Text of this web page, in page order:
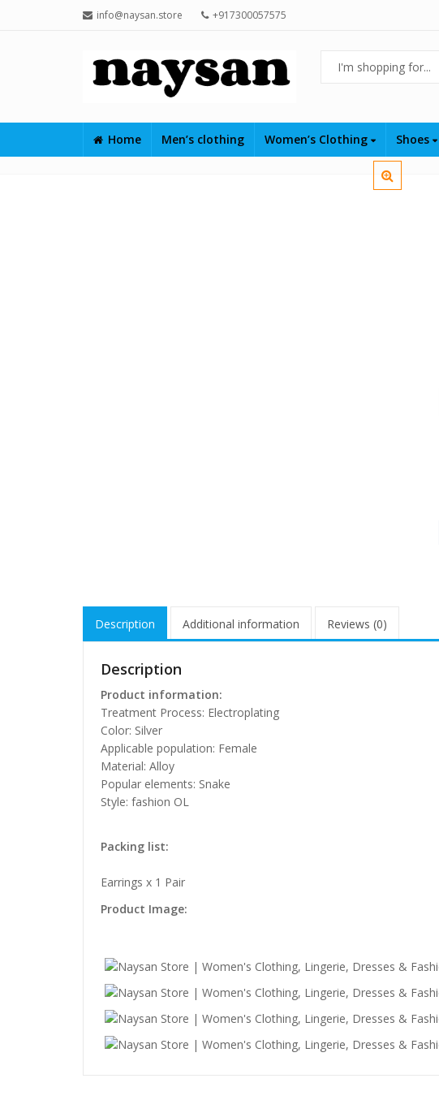
info@naysan.store +917300057575
Home Men’s clothing Women’s Clothing Shoes
Description Additional information Reviews (0)
Description
Product information:
Treatment Process: Electroplating
Color: Silver
Applicable population: Female
Material: Alloy
Popular elements: Snake
Style: fashion OL
Packing list:
Earrings x 1 Pair
Product Image: